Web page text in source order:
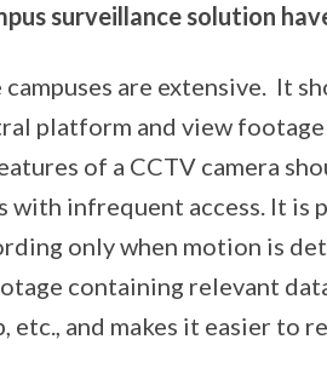
surveillance solution
are extensive. It
platform and view
of a CCTV camera
with infrequent access. It is
only when motion is
containing relevant
etc., and makes it easier to